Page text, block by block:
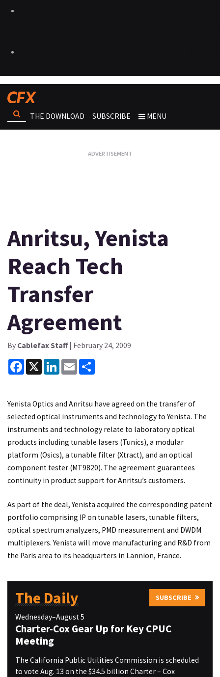
THE DOWNLOAD SUBSCRIBE MENU
Anritsu, Yenista
Reach Tech
Transfer
Agreement
By Cablefax Staff| February 24, 2009
Facebook
X LinkedInEmail
Yenista Optics and Anritsu have agreed on the transfer of
selected optical instruments and technology to Yenista. The
instruments and technology relate to laboratory optical
products including tunable lasers (Tunics), a modular
platform (Osics), a tunable filter (Xtract), and an optical
component tester (MT9820). The agreement guarantees
continuity in product support for Anritsu’s customers.
As part of the deal, Yenista acquired the corresponding patent
portfolio comprising IP on tunable lasers, tunable filters,
optical spectrum analyzers, PMD measurement and DWDM
multiplexers. Yenista will move manufacturing and R&D from
the Paris area to its headquarters in Lannion, France.
The Daily SUBSCRIBE
Wednesday–August 5
Charter-Cox Gear Up for Key CPUC
Meeting
The California Public Utilities Commission is scheduled
to vote Aug. 13 on the $34.5 billion Charter – Cox